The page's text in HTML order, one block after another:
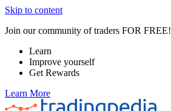
Skip to content
Join our community of traders FOR FREE!
Learn
Improve yourself
Get Rewards
Learn More